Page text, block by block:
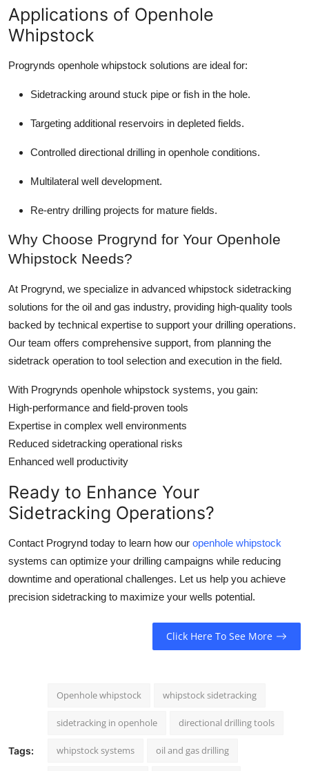
Applications of Openhole
Whipstock
Progrynds openhole whipstock solutions are ideal for:
Sidetracking around stuck pipe or fish in the hole.
Targeting additional reservoirs in depleted fields.
Controlled directional drilling in openhole conditions.
Multilateral well development.
Re-entry drilling projects for mature fields.
Why Choose Progrynd for Your Openhole
Whipstock Needs?
At Progrynd, we specialize in advanced whipstock sidetracking
solutions for the oil and gas industry, providing high-quality tools
backed by technical expertise to support your drilling operations.
Our team offers comprehensive support, from planning the
sidetrack operation to tool selection and execution in the field.
With Progrynds openhole whipstock systems, you gain:
High-performance and field-proven tools
Expertise in complex well environments
Reduced sidetracking operational risks
Enhanced well productivity
Ready to Enhance Your
Sidetracking Operations?
Contact Progrynd today to learn how our openhole whipstock
systems can optimize your drilling campaigns while reducing
downtime and operational challenges. Let us help you achieve
precision sidetracking to maximize your wells potential.
Click Here To See More
Tags:
Openhole whipstock whipstock sidetracking
sidetracking in openhole directional drilling tools
whipstock systems oil and gas drilling